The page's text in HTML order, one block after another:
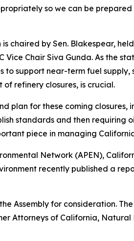
so we can be
chaired by Sen. Blakespear,
Chair Siva Gunda. As the
support near-term fuel
refinery closures, is crucial.
plan for these coming
standards and then requiring
piece in managing
Network (APEN),
recently published a
Assembly for consideration.
Attorneys of California,